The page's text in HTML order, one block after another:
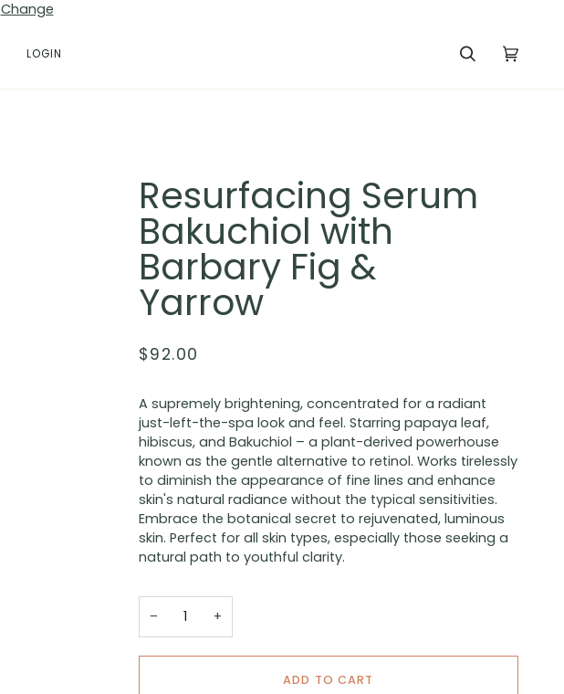
Change
LOGIN Search Cart
Resurfacing Serum
Bakuchiol with
Barbary Fig &
Yarrow
$92.00
A supremely brightening, concentrated for a radiant
just-left-the-spa look and feel. Starring papaya leaf,
hibiscus, and Bakuchiol – a plant-derived powerhouse
known as the gentle alternative to retinol. Works tirelessly
to diminish the appearance of fine lines and enhance
skin's natural radiance without the typical sensitivities.
Embrace the botanical secret to rejuvenated, luminous
skin. Perfect for all skin types, especially those seeking a
natural path to youthful clarity.
− +
ADD TO CART